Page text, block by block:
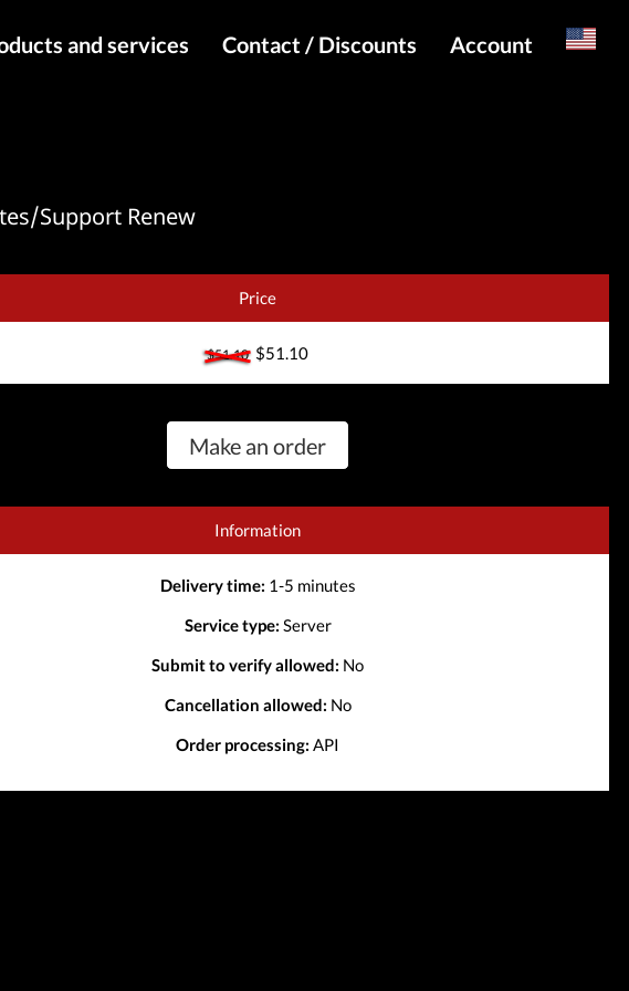
and services
Products
Downloads
Contact / Discounts
Telegram Bot
WhatsApp Admin
Account
Support Renew
Price
$51.10$51.10
Make an order
Information
Delivery time: 1-5 minutes
Service type: Server
Submit to verify allowed: No
Cancellation allowed: No
Order processing: API